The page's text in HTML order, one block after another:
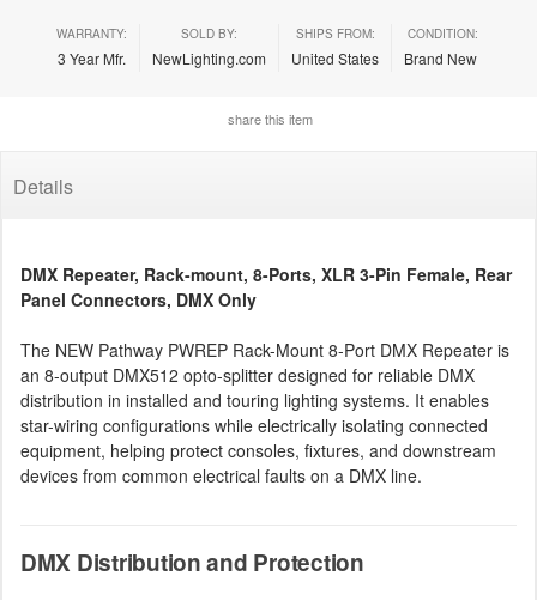
WARRANTY:
3 Year Mfr.
SOLD BY:
NewLighting.com
SHIPS FROM:
United States
CONDITION:
Brand New
share this item
Details
DMX Repeater, Rack-mount, 8-Ports, XLR 3-Pin Female, Rear
Panel Connectors, DMX Only
The NEW Pathway PWREP Rack-Mount 8-Port DMX Repeater is
an 8-output DMX512 opto-splitter designed for reliable DMX
distribution in installed and touring lighting systems. It enables
star-wiring configurations while electrically isolating connected
equipment, helping protect consoles, fixtures, and downstream
devices from common electrical faults on a DMX line.
DMX Distribution and Protection